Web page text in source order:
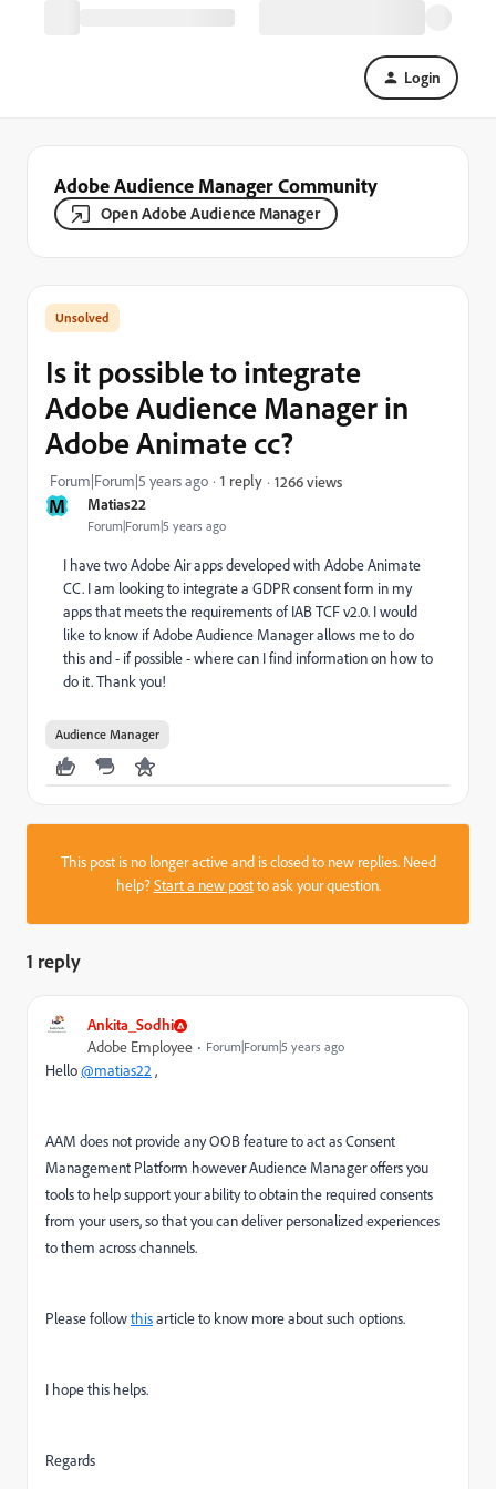
Login
Adobe Audience Manager Community
Open Adobe Audience Manager
M Matias22
Forum|Forum|5 years ago
Is it possible to integrate
Adobe Audience Manager in
Adobe Animate cc?
Forum|Forum|5 years ago 1 reply 1266 views
I have two Adobe Air apps developed with Adobe Animate
CC. I am looking to integrate a GDPR consent form in my
apps that meets the requirements of IAB TCF v2.0. I would
like to know if Adobe Audience Manager allows me to do
this and - if possible - where can I find information on how to
do it. Thank you!
Audience Manager
This post is no longer active and is closed to new replies. Need
help?Start a new postto ask your question.
1 reply
Ankita_Sodhi
Adobe Employee Forum|Forum|5 years ago
Hello@matias22 ,
AAM does not provide any OOB feature to act as Consent
Management Platform howeverAudience Manager offers you
tools to help support your ability to obtain the required consents
from your users, so that you can deliver personalized experiences
to them across channels.
Please followthisarticle to know more about such options.
I hope this helps.
Regards